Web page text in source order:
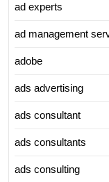
ad experts
ad management
adobe
ads advertising
ads consultant
ads consultants
ads consulting